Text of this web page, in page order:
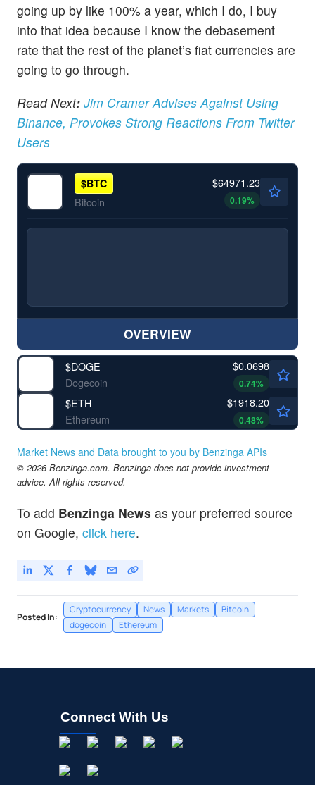
going up by like 100% a year, which I do, I buy
into that idea because I know the debasement
rate that the rest of the planet’s fiat currencies are
going to go through.
ReadNext: Jim Cramer Advises Against Using
Binance, Provokes Strong Reactions From Twitter
Users
$BTC
Bitcoin
$64971.23
0.19%
OVERVIEW
$DOGE
Dogecoin
$0.0698
0.74%
$ETH
Ethereum
$1918.20
0.48%
Market News and Data brought to you by Benzinga APIs
© 2026 Benzinga.com. Benzinga does not provide investment
advice. All rights reserved.
To add Benzinga News as your preferred source
on Google, click here.
Posted In:
Cryptocurrency News Markets
Bitcoin
dogecoin
Ethereum
Connect With Us